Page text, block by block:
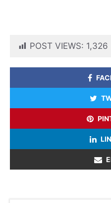
POST VIEWS: 1,326